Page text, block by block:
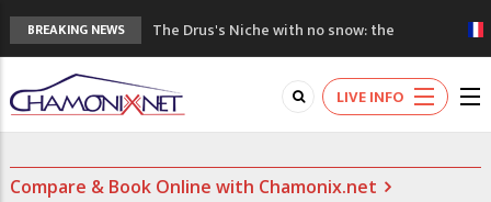
BREAKING NEWS
The Drus's Niche with no snow: the
mountains are changing!
3 good reasons to visit the new Mont
Blanc Museum
Mountain accidents: 3 people died on
Mont Blanc
Craft opens new running hub in Chamonix
LIVE INFO
Compare & Book Online with Chamonix.net